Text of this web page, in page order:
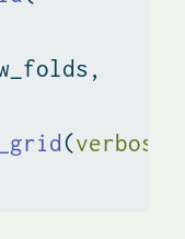
(verbose